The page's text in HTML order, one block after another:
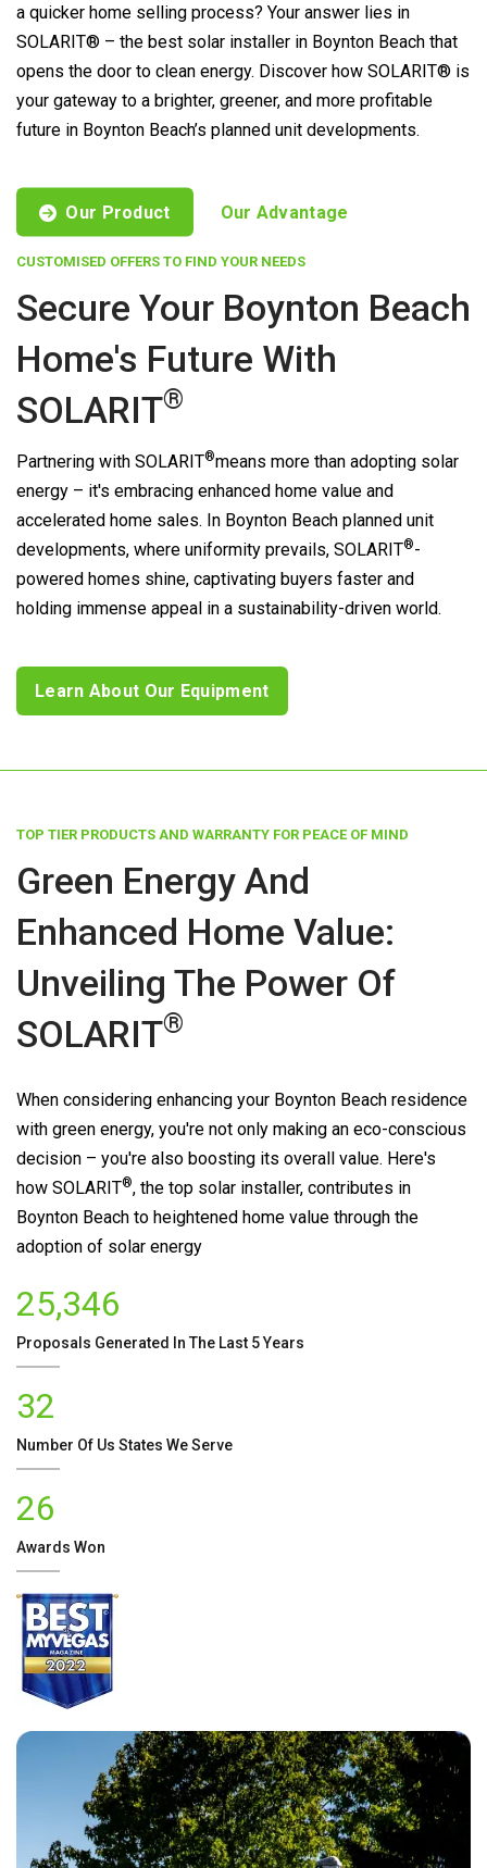
a quicker home selling process? Your answer lies in
SOLARIT® – the best solar installer in Boynton Beach that
opens the door to clean energy. Discover how SOLARIT® is
your gateway to a brighter, greener, and more profitable
future in Boynton Beach’s planned unit developments.
Our Product Our Advantage
CUSTOMISED OFFERS TO FIND YOUR NEEDS
Secure Your Boynton Beach
Home's Future With
SOLARIT®
Partnering with SOLARIT®means more than adopting solar
energy – it's embracing enhanced home value and
accelerated home sales. In Boynton Beach planned unit
developments, where uniformity prevails, SOLARIT®-
powered homes shine, captivating buyers faster and
holding immense appeal in a sustainability-driven world.
Learn About Our Equipment
TOP TIER PRODUCTS AND WARRANTY FOR PEACE OF MIND
Green Energy And
Enhanced Home Value:
Unveiling The Power Of
SOLARIT®
When considering enhancing your Boynton Beach residence
with green energy, you're not only making an eco-conscious
decision – you're also boosting its overall value. Here's
how SOLARIT®, the top solar installer, contributes in
Boynton Beach to heightened home value through the
adoption of solar energy
25,346
Proposals Generated In The Last 5 Years
32
Number Of Us States We Serve
26
Awards Won